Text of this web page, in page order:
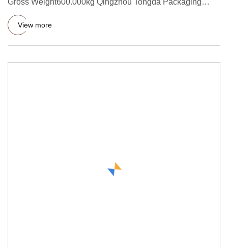
Gross Weight600.000kg Qingzhou Tongda Packaging
Machinery Co., Ltd. s
View more